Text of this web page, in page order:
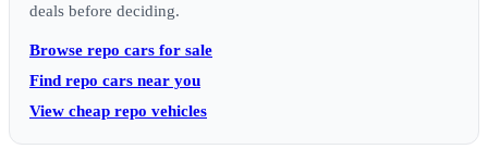
deals before deciding.
Browse repo cars for sale
Find repo cars near you
View cheap repo vehicles